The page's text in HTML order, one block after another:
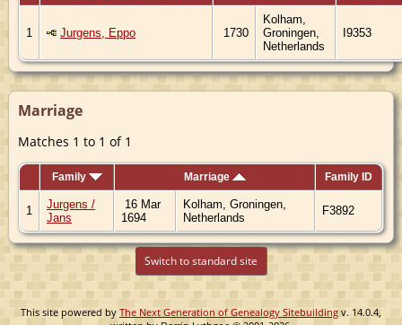
1 Jurgens, Eppo 1730
Kolham,
Groningen,
Netherlands
I9353
Marriage
Matches 1 to 1 of 1
Family Marriage Family ID
1
Jurgens /
Jans
16 Mar
1694
Kolham, Groningen,
Netherlands
F3892
Switch to standard site
This site powered byThe Next Generation of Genealogy Sitebuilding v. 14.0.4,